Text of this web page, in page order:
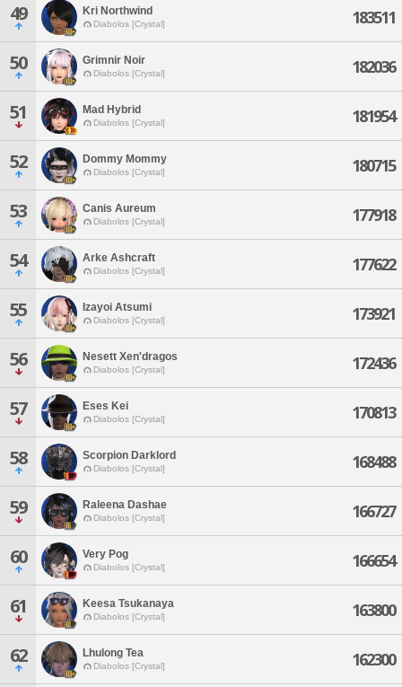
49 Kri Northwind
Diabolos [Crystal] 183511
50 Grimnir Noir
Diabolos [Crystal] 182036
51 Mad Hybrid
Diabolos [Crystal] 181954
52 Dommy Mommy
Diabolos [Crystal] 180715
53 Canis Aureum
Diabolos [Crystal] 177918
54 Arke Ashcraft
Diabolos [Crystal] 177622
55 Izayoi Atsumi
Diabolos [Crystal] 173921
56 Nesett Xen'dragos
Diabolos [Crystal] 172436
57 Eses Kei
Diabolos [Crystal] 170813
58 Scorpion Darklord
Diabolos [Crystal] 168488
59 Raleena Dashae
Diabolos [Crystal] 166727
60 Very Pog
Diabolos [Crystal] 166654
61 Keesa Tsukanaya
Diabolos [Crystal] 163800
62 Lhulong Tea
Diabolos [Crystal] 162300